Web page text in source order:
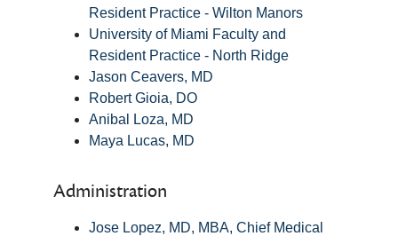
Resident Practice - Wilton Manors
University of Miami Faculty and
Resident Practice - North Ridge
Jason Ceavers, MD
Robert Gioia, DO
Anibal Loza, MD
Maya Lucas, MD
Administration
Jose Lopez, MD, MBA, Chief Medical